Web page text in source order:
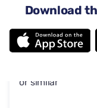
Download
Automatic
4-5 doors
or similar